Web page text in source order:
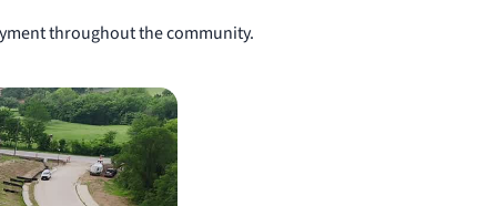
throughout the community.